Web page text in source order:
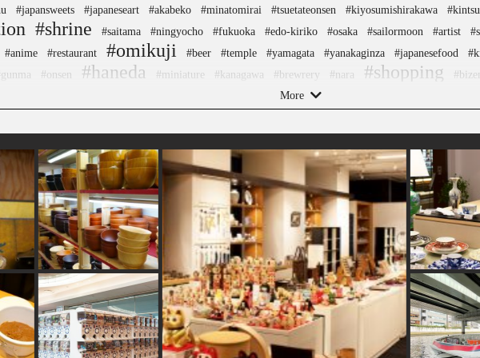
#japansweets #japaneseart #akabeko #minatomirai #tsuetateonsen #kiyosumishirakawa
#shrine #saitama #ningyocho #fukuoka #edo-kiriko #osaka #sailormoon #artist
#anime #restaurant #omikuji #beer #temple #yamagata #yanakaginza #japanesefood
#onsen #haneda #miniature #kanagawa #brewrery #nara #shopping
#ware
#kimono #ise #japanesegarden #traditional-crafts #urushi #foodsample #hokusai
#kadokawa #glass #bagel #sake #traditional #indigo-dye #ukiyoe #retro #yakiimo
#yanaka #evangelion #japanfood #washi #sweets #how-to #kumakengo
#fakefood
#asakusa #railfan #hokkaido #kitchen-tool #ishikawa #sendai #nagasaki
#pokemon #nezu #vegetarian #stoneart
More